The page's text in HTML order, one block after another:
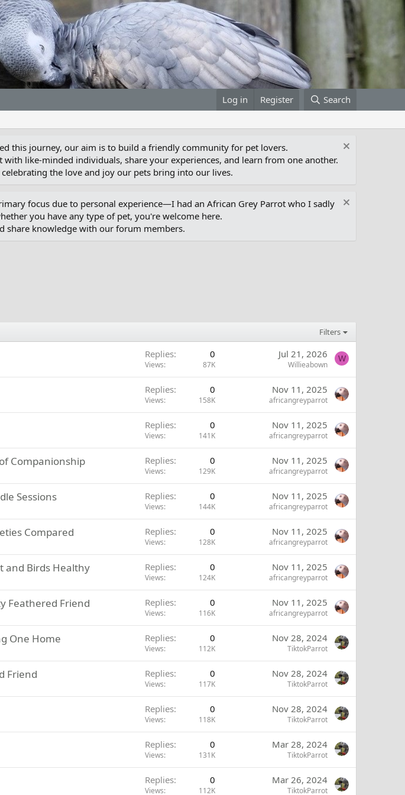
Log in Register Search
this journey, our aim is to build a friendly community for pet lovers.
like-minded individuals, share your experiences, and learn from one another.
the love and joy our pets bring into our lives.
focus due to personal experience—I had an African Grey Parrot who I sadly
you have any type of pet, you're welcome here.
share knowledge with our forum members.
Filters
Replies 0
Views 87K
Jul 21, 2026
Willieabown
W
Replies 0
Views 158K
Nov 11, 2025
africangreyparrot
Replies 0
Views 141K
Nov 11, 2025
africangreyparrot
Companionship Replies 0
Views 129K
Nov 11, 2025
africangreyparrot
Sessions Replies 0
Views 144K
Nov 11, 2025
africangreyparrot
Compared Replies 0
Views 128K
Nov 11, 2025
africangreyparrot
and Birds Healthy Replies 0
Views 124K
Nov 11, 2025
africangreyparrot
Feathered Friend Replies 0
Views 116K
Nov 11, 2025
africangreyparrot
One Home Replies 0
Views 112K
Nov 28, 2024
TiktokParrot
Friend Replies 0
Views 117K
Nov 28, 2024
TiktokParrot
Replies 0
Views 118K
Nov 28, 2024
TiktokParrot
Replies 0
Views 131K
Mar 28, 2024
TiktokParrot
Replies 0
Views 112K
Mar 26, 2024
TiktokParrot